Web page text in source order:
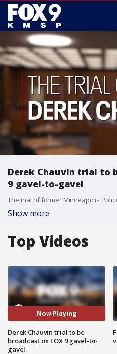
Derek Chauvin trial to
9 gavel-to-gavel
Show more
Top Videos
Now Playing
Derek Chauvin trial to be
broadcast on FOX 9 gavel-to-
gavel